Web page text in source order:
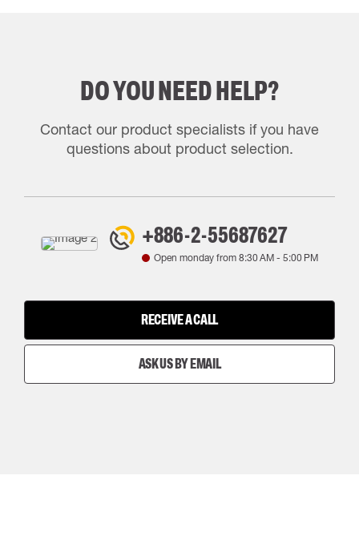
DO YOU NEED HELP?
Contact our product specialists if you have
questions about product selection.
+886-2-55687627
Open monday from8:30 AM - 5:00 PM
RECEIVE A CALL
ASK US BY EMAIL